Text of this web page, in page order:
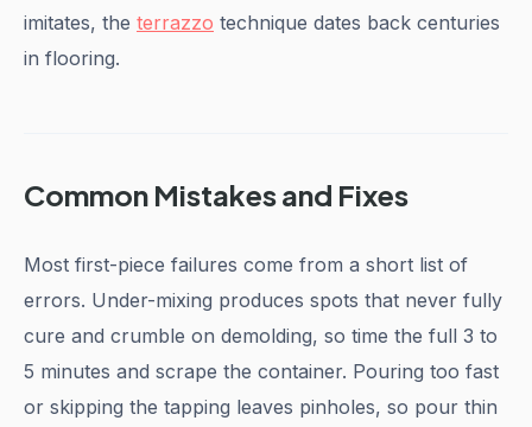
imitates, the terrazzo technique dates back centuries
in flooring.
Common Mistakes and Fixes
Most first-piece failures come from a short list of
errors. Under-mixing produces spots that never fully
cure and crumble on demolding, so time the full 3 to
5 minutes and scrape the container. Pouring too fast
or skipping the tapping leaves pinholes, so pour thin